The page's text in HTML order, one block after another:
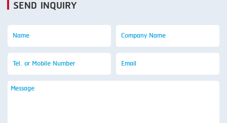
SEND INQUIRY